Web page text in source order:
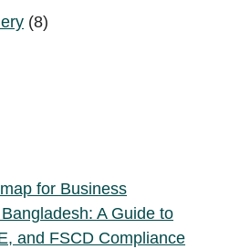
88
for Business
A Guide to
and FSCD Compliance